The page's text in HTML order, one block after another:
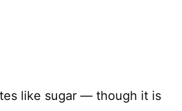
like sugar — though it is